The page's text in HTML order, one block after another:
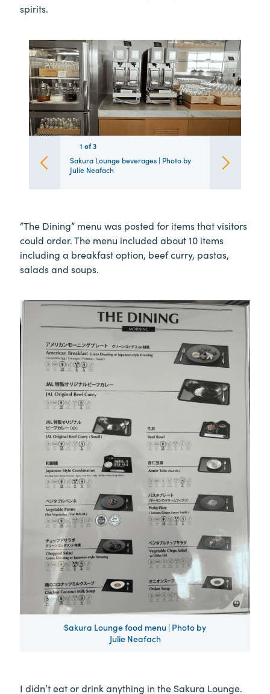
spirits.
1 of3
Sakura Lounge beverages | Photo by
Julie Neafach
1 3
1 3
“The Dining” menu was posted for items that visitors
could order. The menu included about 10 items
including a breakfast option, beef curry, pastas,
salads and soups.
Sakura Lounge food menu | Photo by
Julie Neafach
I didn’t eat or drink anything in the Sakura Lounge.